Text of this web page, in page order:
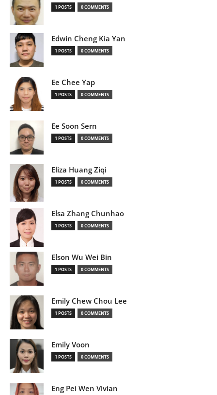
1 POSTS 0 COMMENTS
Edwin Cheng Kia Yan
1 POSTS 0 COMMENTS
Ee Chee Yap
1 POSTS 0 COMMENTS
Ee Soon Sern
1 POSTS 0 COMMENTS
Eliza Huang Ziqi
1 POSTS 0 COMMENTS
Elsa Zhang Chunhao
1 POSTS 0 COMMENTS
Elson Wu Wei Bin
1 POSTS 0 COMMENTS
Emily Chew Chou Lee
1 POSTS 0 COMMENTS
Emily Voon
1 POSTS 0 COMMENTS
Eng Pei Wen Vivian